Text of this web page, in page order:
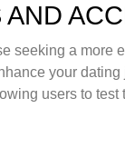
seeking a more
your
users to test